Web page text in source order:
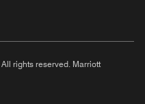
rights reserved. Marriott